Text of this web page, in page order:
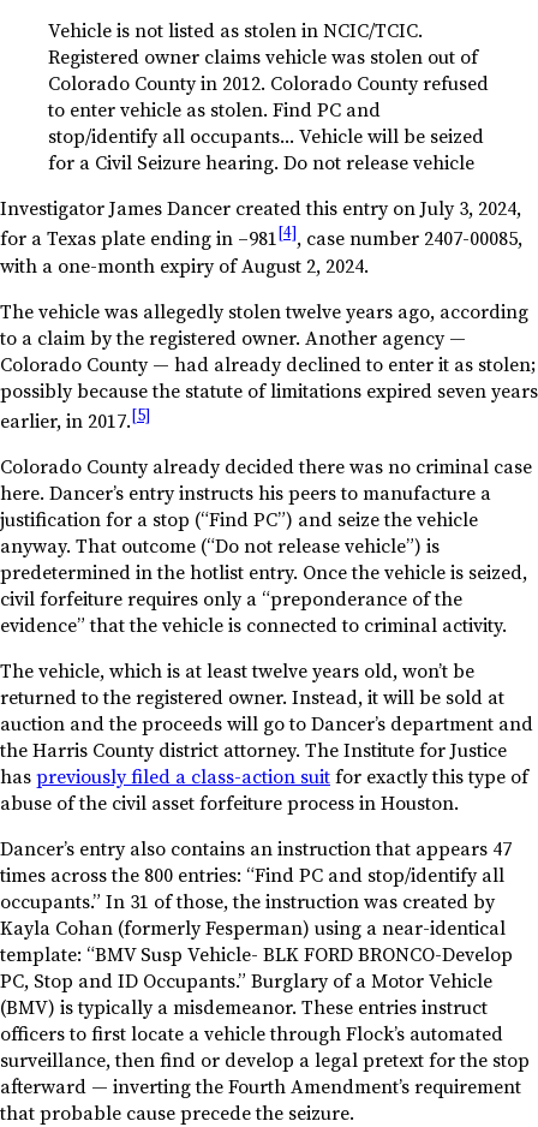
Vehicle is not listed as stolen in NCIC/TCIC.
Registered owner claims vehicle was stolen out of
Colorado County in 2012. Colorado County refused
to enter vehicle as stolen. Find PC and
stop/identify all occupants… Vehicle will be seized
for a Civil Seizure hearing. Do not release vehicle
Investigator James Dancer created this entry on July 3, 2024,
for a Texas plate ending in –981[4], case number 2407-00085,
with a one-month expiry of August 2, 2024.
The vehicle was allegedly stolen twelve years ago, according
to a claim by the registered owner. Another agency —
Colorado County — had already declined to enter it as stolen;
possibly because the statute of limitations expired seven years
earlier, in 2017.[5]
Colorado County already decided there was no criminal case
here. Dancer’s entry instructs his peers to manufacture a
justification for a stop (“Find PC”) and seize the vehicle
anyway. That outcome (“Do not release vehicle”) is
predetermined in the hotlist entry. Once the vehicle is seized,
civil forfeiture requires only a “preponderance of the
evidence” that the vehicle is connected to criminal activity.
The vehicle, which is at least twelve years old, won’t be
returned to the registered owner. Instead, it will be sold at
auction and the proceeds will go to Dancer’s department and
the Harris County district attorney. The Institute for Justice
haspreviously filed a class-action suitfor exactly this type of
abuse of the civil asset forfeiture process in Houston.
Dancer’s entry also contains an instruction that appears 47
times across the 800 entries: “Find PC and stop/identify all
occupants.” In 31 of those, the instruction was created by
Kayla Cohan (formerly Fesperman) using a near-identical
template: “BMV Susp Vehicle- BLK FORD BRONCO-Develop
PC, Stop and ID Occupants.” Burglary of a Motor Vehicle
(BMV) is typically a misdemeanor. These entries instruct
officers to first locate a vehicle through Flock’s automated
surveillance, then find or develop a legal pretext for the stop
afterward — inverting the Fourth Amendment’s requirement
that probable cause precede the seizure.